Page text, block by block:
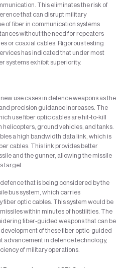
This eliminates the risk of
that can disrupt military
of fiber in communication systems
without the need for repeaters
or coaxial cables. Rigorous testing
has indicated that under most
systems exhibit superiority.
use cases in defence weapons as the
precision guidance increases. The
use fiber optic cables are hit-to-kill
ground vehicles, and tanks.
a high bandwidth data link, which is
cables. This link provides better
and the gunner, allowing the missile
target.
that is being considered by the
bus system, which carries
fiber optic cables. This system would be
within minutes of hostilities. The
fiber-guided weapons that can be
of these fiber optic-guided
advancement in defence technology,
of military operations.